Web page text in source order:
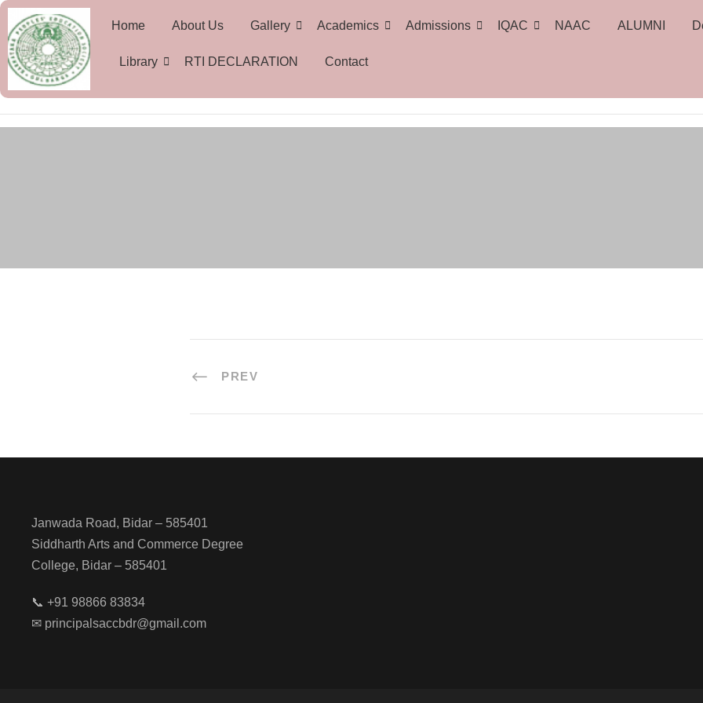
Home About Us Gallery Academics Admissions IQAC NAAC ALUMNI
Library RTI DECLARATION Contact
PREV
Janwada Road, Bidar – 585401
Siddharth Arts and Commerce Degree
College, Bidar – 585401
📞 +91 98866 83834
✉ principalsaccbdr@gmail.com